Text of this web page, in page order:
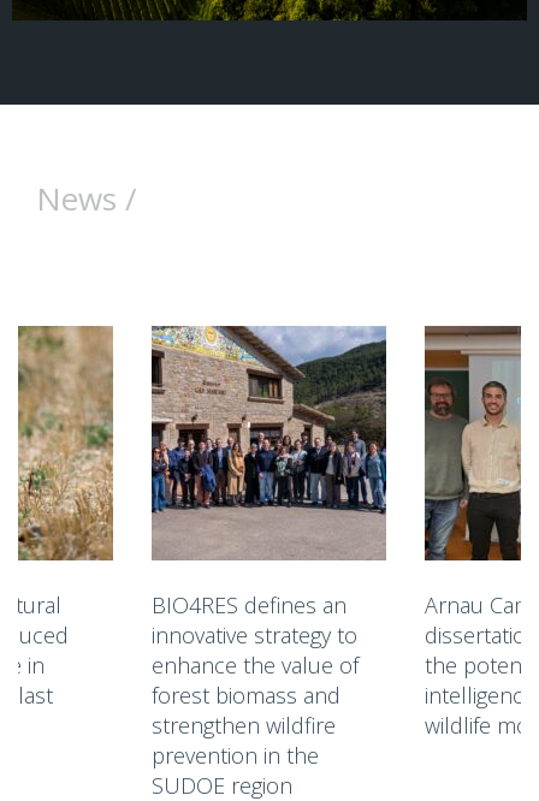
News /
in
last
BIO4RES defines an
innovative strategy to
enhance the value of
forest biomass and
strengthen wildfire
prevention in the
SUDOE region
Arnau
the
wildlife